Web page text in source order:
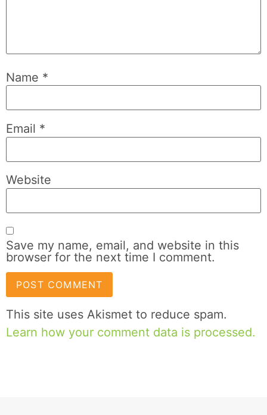
Name *
Email *
Website
Save my name, email, and website in this
browser for the next time I comment.
This site uses Akismet to reduce spam.
Learn how your comment data is processed.